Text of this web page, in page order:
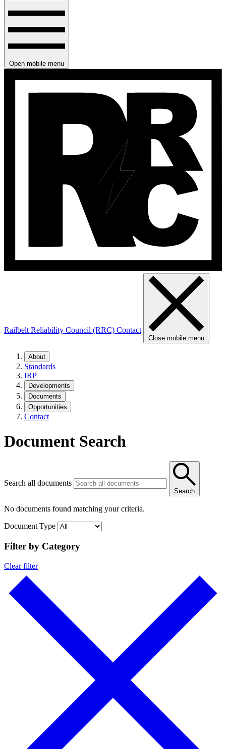
Open mobile menu
Railbelt Reliability Council (RRC) Contact
Close mobile menu
About
Standards
IRP
Developments
Documents
Opportunities
Contact
Document Search
Search all documents
Search
No documents found matching your criteria.
Document Type
Filter by Category
Clear filter